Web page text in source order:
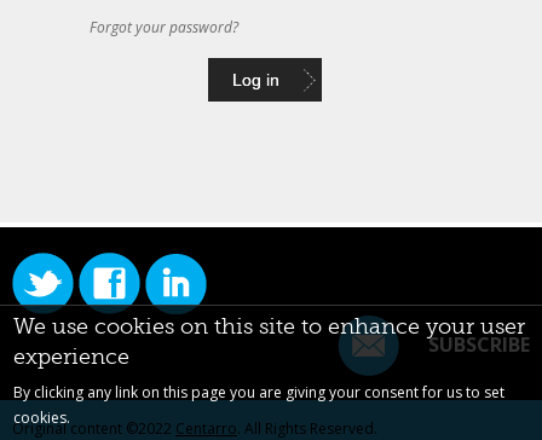
Forgot your password?
SUBSCRIBE
Original content ©2022 Centarro. All Rights Reserved.
We use cookies on this site to enhance your user
experience
By clicking any link on this page you are giving your consent for us to set
cookies.